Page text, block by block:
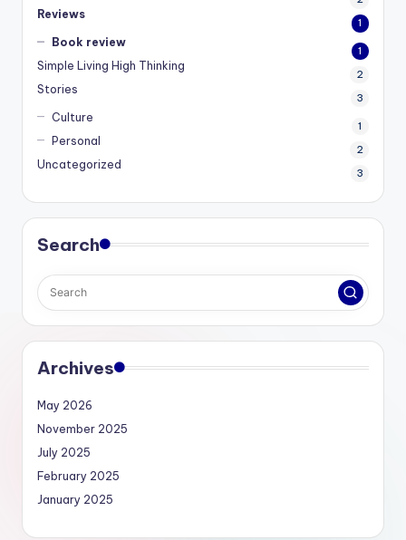
Reviews
1
Book review
1
Simple Living High Thinking
2
Stories
3
Culture
1
Personal
2
Uncategorized
3
Search
Archives
May 2026
November 2025
July 2025
February 2025
January 2025